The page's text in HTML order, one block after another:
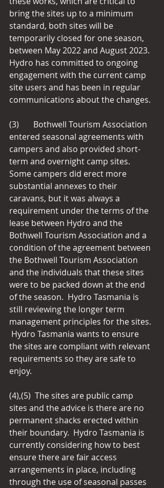
bring the sites up to a minimum
standard, both sites will be
temporarily closed for one season,
between May 2022 and August 2023.
Hydro has committed to ongoing
engagement with the current camp
site users and has been in regular
communications about the changes.
(3)       Bothwell Tourism Association
entered seasonal agreements with
campers and also provided short-
term and overnight camp sites.
Some campers did erect more
substantial annexes to their
caravans, but it was always a
requirement under the terms of the
lease between Hydro and the
Bothwell Tourism Association and a
condition of the agreement between
the Bothwell Tourism Association
and the individuals that these sites
were to be packed down at the end
of the season.  Hydro Tasmania is
still reviewing the longer term
management principles for the sites.
Hydro Tasmania wants to ensure
the sites are compliant with relevant
requirements so they are safe to
enjoy.
(4),(5)  The sites are public camp
sites and the advice is there are no
permanent shacks erected within
their boundary.  Hydro Tasmania is
currently considering how to best
ensure there are fair access
arrangements in place, including
through the use of seasonal passes